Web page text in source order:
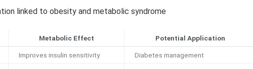
linked to obesity and metabolic syndrome
Metabolic Effect Potential Application
Improves insulin sensitivity Diabetes management